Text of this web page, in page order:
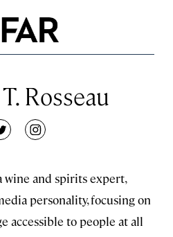
Rosseau
twitterinstagram
wine and spirits expert,
personality, focusing on
accessible to people at all